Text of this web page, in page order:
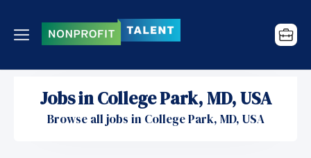
Jobs in College Park, MD, USA
Browse all jobs in College Park, MD, USA